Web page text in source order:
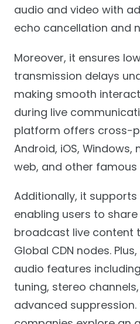
audio and video with
echo cancellation and
Moreover, it ensures
transmission delays
making smooth
during live
platform offers cross-
Android, iOS, Windows,
web, and other famous
Additionally, it
enabling users to
broadcast live content
Global CDN nodes.
audio features
tuning, stereo
advanced suppression.